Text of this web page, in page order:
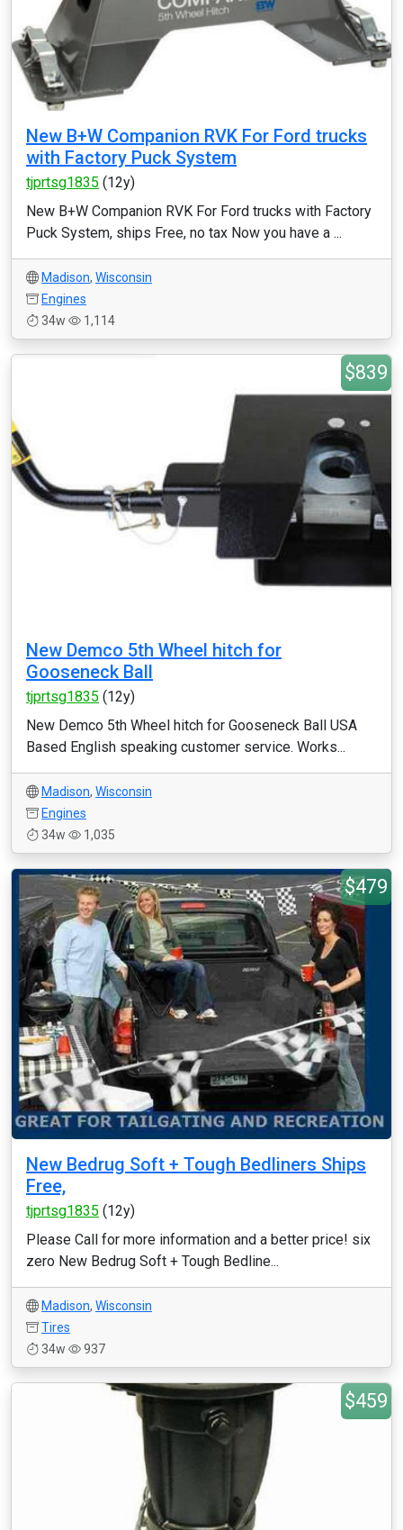
New B+W Companion RVK For Ford trucks
with Factory Puck System
tjprtsg1835 (12y)
New B+W Companion RVK For Ford trucks with Factory
Puck System, ships Free, no tax Now you have a ...
Madison, Wisconsin
Engines
34w
1,114
$839
New Demco 5th Wheel hitch for
Gooseneck Ball
tjprtsg1835 (12y)
New Demco 5th Wheel hitch for Gooseneck Ball USA
Based English speaking customer service. Works...
Madison, Wisconsin
Engines
34w
1,035
$479
New Bedrug Soft + Tough Bedliners Ships
Free,
tjprtsg1835 (12y)
Please Call for more information and a better price! six
zero New Bedrug Soft + Tough Bedline...
Madison, Wisconsin
Tires
34w
937
$459